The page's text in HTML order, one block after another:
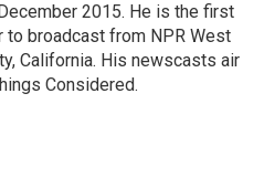
2015. He is the first
to broadcast from NPR West
California. His newscasts air
Considered.